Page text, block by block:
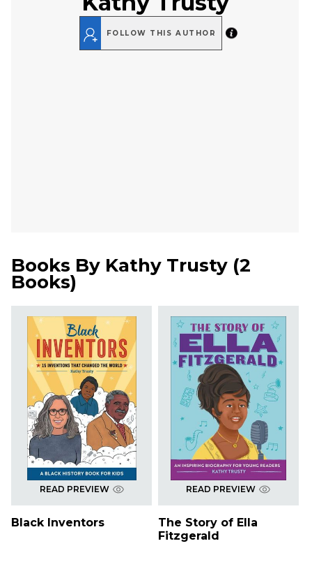
FOLLOW THIS AUTHOR
Books By Kathy Trusty (2
Books)
READ PREVIEW
Black Inventors
READ PREVIEW
The Story of Ella
Fitzgerald